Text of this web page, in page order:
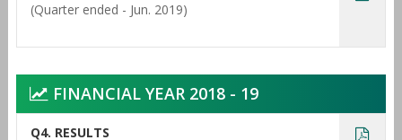
(Quarter ended - Jun. 2019)
FINANCIAL YEAR 2018 - 19
Q4. RESULTS